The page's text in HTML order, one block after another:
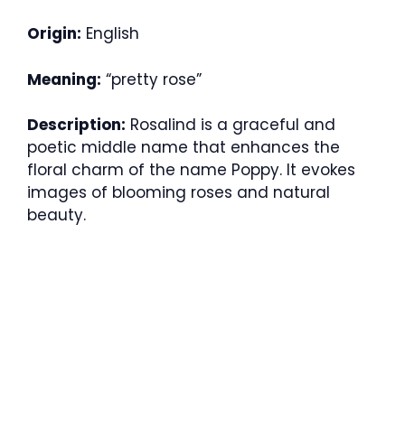
Origin: English
Meaning: “pretty rose”
Description: Rosalind is a graceful and
poetic middle name that enhances the
floral charm of the name Poppy. It evokes
images of blooming roses and natural
beauty.